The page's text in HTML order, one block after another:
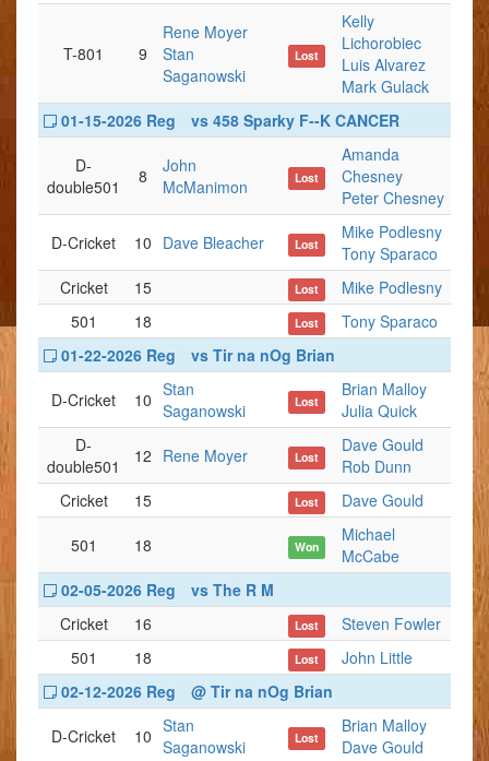
T-801 9
Rene Moyer
Stan
Saganowski
Lost
Kelly
Lichorobiec
Luis Alvarez
Mark Gulack
01-15-2026 Reg
vs 458 Sparky F--K CANCER
D-
double501
8
John
McManimon
Lost
Amanda
Chesney
Peter Chesney
D-Cricket 10 Dave Bleacher Lost
Mike Podlesny
Tony Sparaco
Cricket
15 Lost
Mike Podlesny
501
18 Lost
Tony Sparaco
01-22-2026 Reg
vs Tir na nOg Brian
D-Cricket 10 Stan
Saganowski
Lost
Brian Malloy
Julia Quick
D-
double501
12 Rene Moyer Lost
Dave Gould
Rob Dunn
Cricket
15 Lost Dave Gould
501 18 Won
Michael
McCabe
02-05-2026 Reg
vs The R M
Cricket
16 Lost
Steven Fowler
501
18 Lost
John Little
02-12-2026 Reg
@ Tir na nOg Brian
D-Cricket 10 Stan
Saganowski
Lost
Brian Malloy
Dave Gould